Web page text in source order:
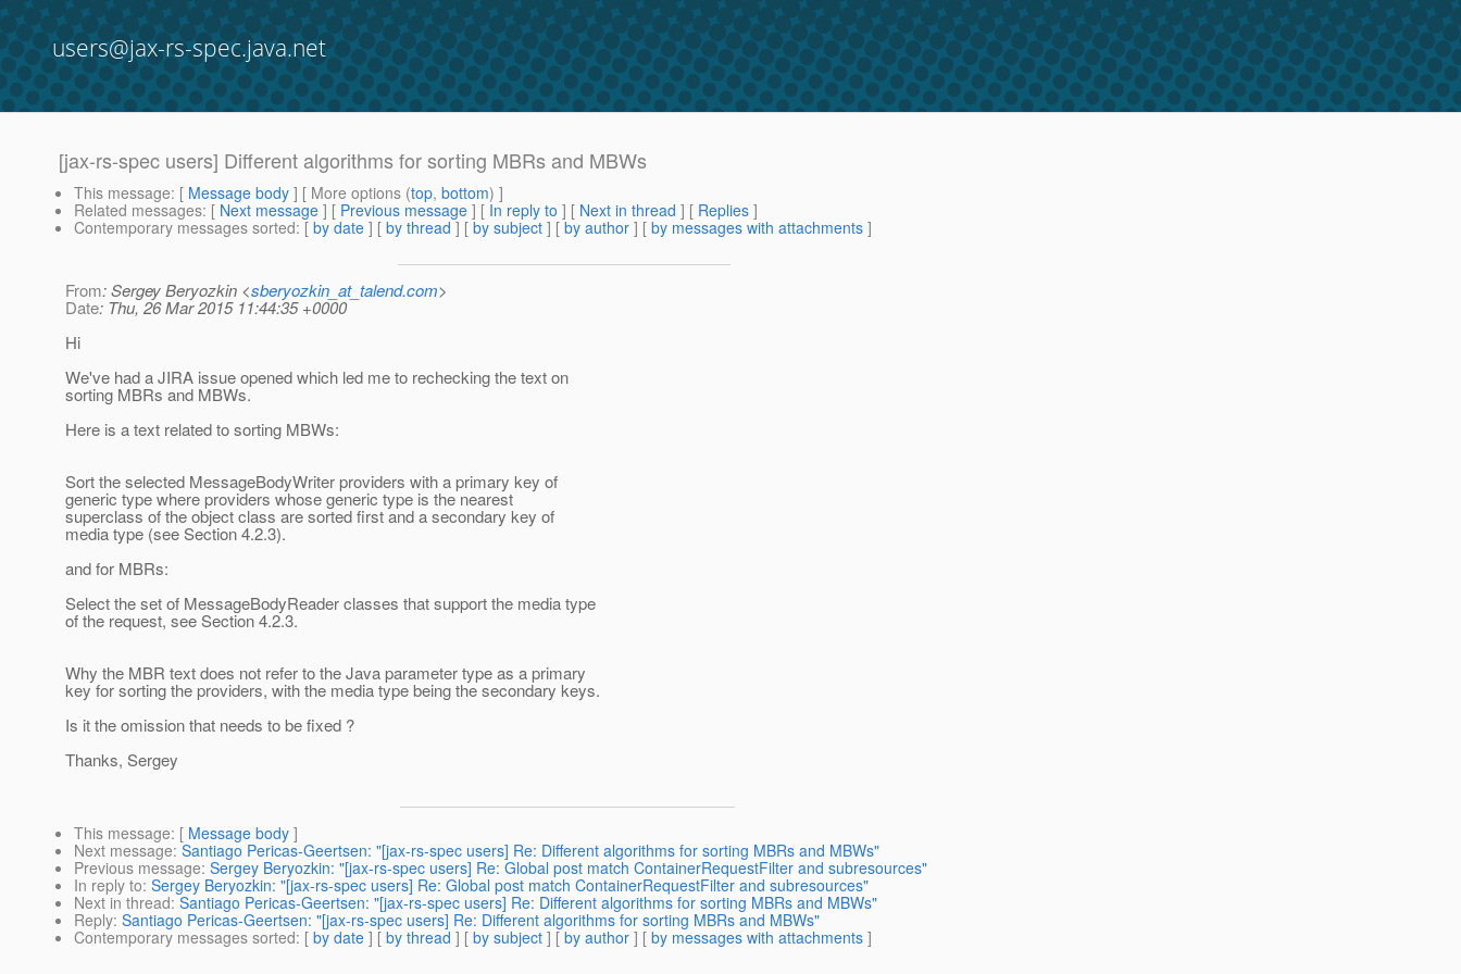
users@jax-rs-spec.java.net
[jax-rs-spec users] Different algorithms for sorting MBRs and MBWs
This message: [ Message body ] [ More options (top, bottom) ]
Related messages: [ Next message ] [ Previous message ] [ In reply to ] [ Next in thread ] [ Replies ]
Contemporary messages sorted: [ by date ] [ by thread ] [ by subject ] [ by author ] [ by messages with attachments ]
From: Sergey Beryozkin <sberyozkin_at_talend.com>
Date: Thu, 26 Mar 2015 11:44:35 +0000
Hi
We've had a JIRA issue opened which led me to rechecking the text on
sorting MBRs and MBWs.
Here is a text related to sorting MBWs:
Sort the selected MessageBodyWriter providers with a primary key of
generic type where providers whose generic type is the nearest
superclass of the object class are sorted first and a secondary key of
media type (see Section 4.2.3).
and for MBRs:
Select the set of MessageBodyReader classes that support the media type
of the request, see Section 4.2.3.
Why the MBR text does not refer to the Java parameter type as a primary
key for sorting the providers, with the media type being the secondary keys.
Is it the omission that needs to be fixed ?
Thanks, Sergey
This message: [ Message body ]
Next message: Santiago Pericas-Geertsen: "[jax-rs-spec users] Re: Different algorithms for sorting MBRs and MBWs"
Previous message: Sergey Beryozkin: "[jax-rs-spec users] Re: Global post match ContainerRequestFilter and subresources"
In reply to: Sergey Beryozkin: "[jax-rs-spec users] Re: Global post match ContainerRequestFilter and subresources"
Next in thread: Santiago Pericas-Geertsen: "[jax-rs-spec users] Re: Different algorithms for sorting MBRs and MBWs"
Reply: Santiago Pericas-Geertsen: "[jax-rs-spec users] Re: Different algorithms for sorting MBRs and MBWs"
Contemporary messages sorted: [ by date ] [ by thread ] [ by subject ] [ by author ] [ by messages with attachments ]